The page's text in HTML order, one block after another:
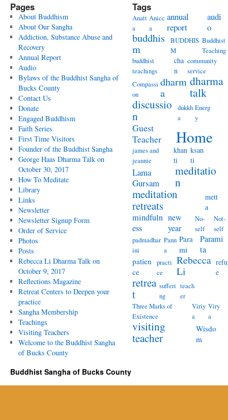
Pages
About Buddhism
About Our Sangha
Addiction, Substance Abuse and
Recovery
Annual Report
Audio
Bylaws of the Buddhist Sangha of
Bucks County
Contact Us
Donate
Engaged Buddhism
Faith Series
First Time Visitors
Founder of the Buddhist Sangha
George Haas Dharma Talk on
October 30, 2017
How To Meditate
Library
Links
Newsletter
Newsletter Signup Form
Order of Service
Photos
Posts
Rebecca Li Dharma Talk on
October 9, 2017
Reflections Magazine
Retreat Centers to Deepen your
practice
Sangha Membership
Teachings
Visiting Teachers
Welcome to the Buddhist Sangha
of Bucks County
Tags
Anatt
a
Anicc
a
annual
report
audi
o
buddhis
m
BUDDHIS
M
Buddhist
Teaching
buddhist
teachings
cha
n
community
service
Compassi
on
dharm
a
dharma
talk
discussio
n
dukkh
a
Energ
y
Guest
Teacher
Home
james and
jeannie
khan
ti
ksan
ti
Lama
Gursam
meditatio
n
meditation
retreats
mett
a
mindfuln
ess
new
year
No-
self
Not-
self
padmadhar
ini
Pann
a
Para
mi
Parami
ta
patien
ce
practi
ce
Rebecca
Li
e
retrea
t
sufferi
ng
teach
er
Three Marks of
Existence
Viriy
a
Viry
a
visiting
teacher
Wisdo
m
Buddhist Sangha of Bucks County